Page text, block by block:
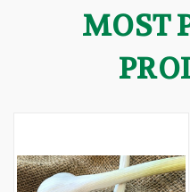
MOST